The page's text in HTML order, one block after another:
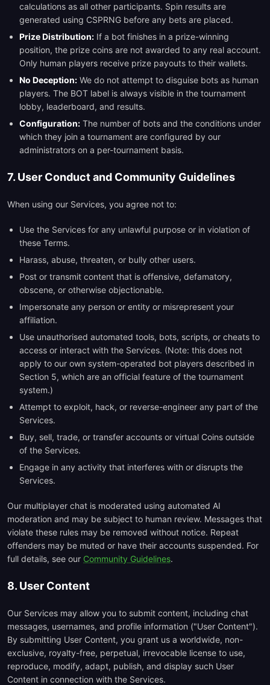
calculations as all other participants. Spin results are
generated using CSPRNG before any bets are placed.
Prize Distribution: If a bot finishes in a prize-winning
position, the prize coins are not awarded to any real account.
Only human players receive prize payouts to their wallets.
No Deception: We do not attempt to disguise bots as human
players. The BOT label is always visible in the tournament
lobby, leaderboard, and results.
Configuration: The number of bots and the conditions under
which they join a tournament are configured by our
administrators on a per-tournament basis.
7. User Conduct and Community Guidelines
When using our Services, you agree not to:
Use the Services for any unlawful purpose or in violation of
these Terms.
Harass, abuse, threaten, or bully other users.
Post or transmit content that is offensive, defamatory,
obscene, or otherwise objectionable.
Impersonate any person or entity or misrepresent your
affiliation.
Use unauthorised automated tools, bots, scripts, or cheats to
access or interact with the Services. (Note: this does not
apply to our own system-operated bot players described in
Section 5, which are an official feature of the tournament
system.)
Attempt to exploit, hack, or reverse-engineer any part of the
Services.
Buy, sell, trade, or transfer accounts or virtual Coins outside
of the Services.
Engage in any activity that interferes with or disrupts the
Services.
Our multiplayer chat is moderated using automated AI
moderation and may be subject to human review. Messages that
violate these rules may be removed without notice. Repeat
offenders may be muted or have their accounts suspended. For
full details, see our Community Guidelines.
8. User Content
Our Services may allow you to submit content, including chat
messages, usernames, and profile information ("User Content").
By submitting User Content, you grant us a worldwide, non-
exclusive, royalty-free, perpetual, irrevocable license to use,
reproduce, modify, adapt, publish, and display such User
Content in connection with the Services.